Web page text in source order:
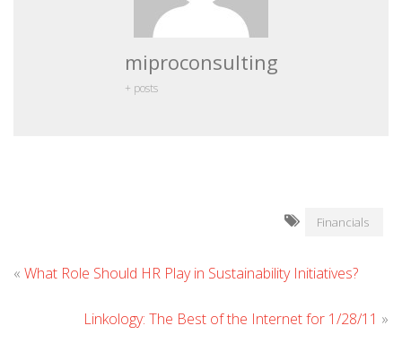
miproconsulting
+ posts
Financials
« What Role Should HR Play in Sustainability Initiatives?
Linkology: The Best of the Internet for 1/28/11 »